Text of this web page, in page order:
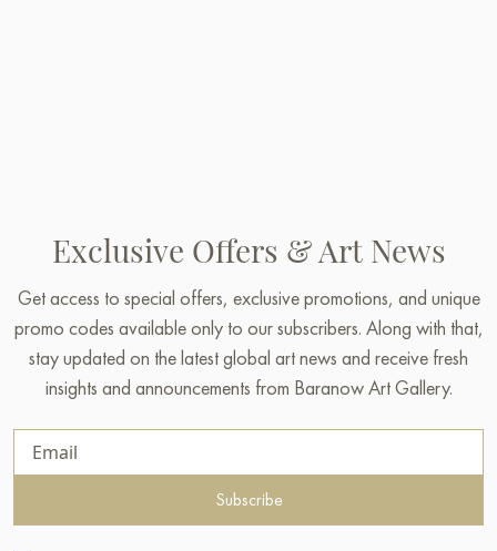
Exclusive Offers & Art News
Get access to special offers, exclusive promotions, and unique
promo codes available only to our subscribers. Along with that,
stay updated on the latest global art news and receive fresh
insights and announcements from Baranow Art Gallery.
Subscribe